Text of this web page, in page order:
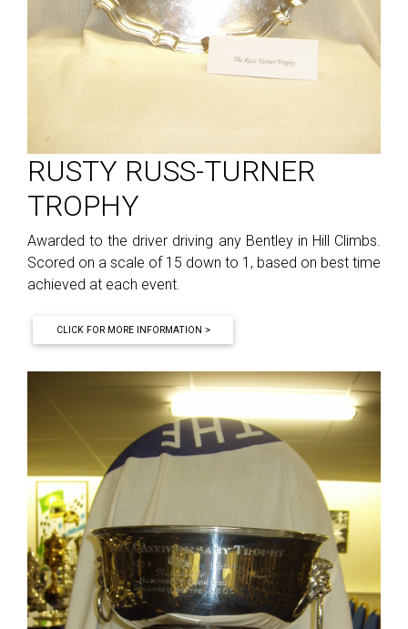
RUSTY RUSS-TURNER
TROPHY
Awarded to the driver driving any Bentley in Hill Climbs.
Scored on a scale of 15 down to 1, based on best time
achieved at each event.
CLICK FOR MORE INFORMATION >